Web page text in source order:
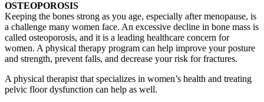
OSTEOPOROSIS
Keeping the bones strong as you age, especially after menopause, is
a challenge many women face. An excessive decline in bone mass is
called osteoporosis, and it is a leading healthcare concern for
women. A physical therapy program can help improve your posture
and strength, prevent falls, and decrease your risk for fractures.
A physical therapist that specializes in women’s health and treating
pelvic floor dysfunction can help as well.